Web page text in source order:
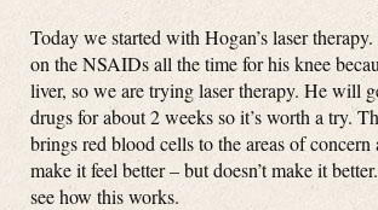
Today we started with Hogan’s laser
on the NSAIDs all the time for his knee
liver, so we are trying laser therapy. He will
drugs for about 2 weeks so it’s worth a try.
brings red blood cells to the areas of concern
make it feel better – but doesn’t make it
see how this works.